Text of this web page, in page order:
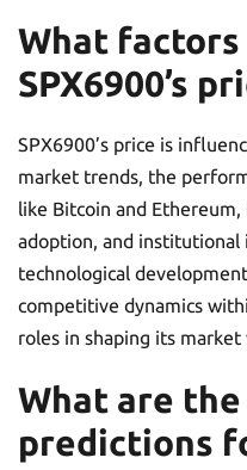
What
SPX6900’s
SPX6900’s price is
market trends, the
like Bitcoin and
adoption, and
technological
competitive dynamics
roles in shaping its market
What are
predictions